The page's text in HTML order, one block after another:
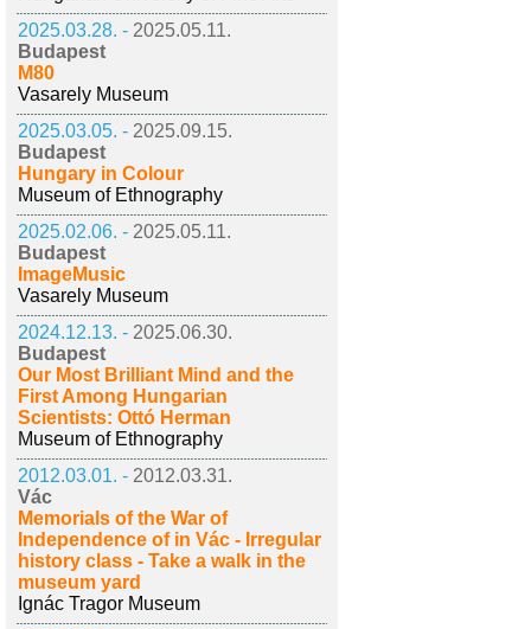
2025.03.28. - 2025.05.11.
Budapest
M80
Vasarely Museum
2025.03.05. - 2025.09.15.
Budapest
Hungary in Colour
Museum of Ethnography
2025.02.06. - 2025.05.11.
Budapest
ImageMusic
Vasarely Museum
2024.12.13. - 2025.06.30.
Budapest
Our Most Brilliant Mind and the
First Among Hungarian
Scientists: Ottó Herman
Museum of Ethnography
2012.03.01. - 2012.03.31.
Vác
Memorials of the War of
Independence of in Vác - Irregular
history class - Take a walk in the
museum yard
Ignác Tragor Museum